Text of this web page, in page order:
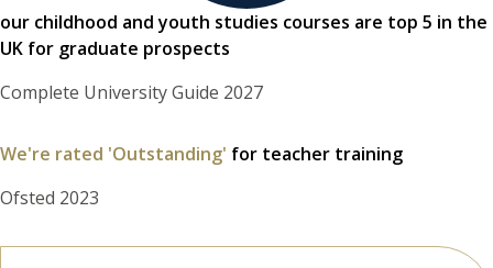
our childhood and youth studies courses are top 5 in the
UK for graduate prospects
Complete University Guide 2027
We're rated 'Outstanding' for teacher training
Ofsted 2023